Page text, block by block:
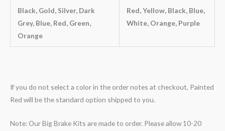
Black, Gold, Silver, Dark
Grey, Blue, Red, Green,
Orange
Red, Yellow, Black, Blue,
White, Orange, Purple
If you do not select a color in the order notes at checkout, Painted
Red will be the standard option shipped to you.
Note: Our Big Brake Kits are made to order. Please allow 10-20